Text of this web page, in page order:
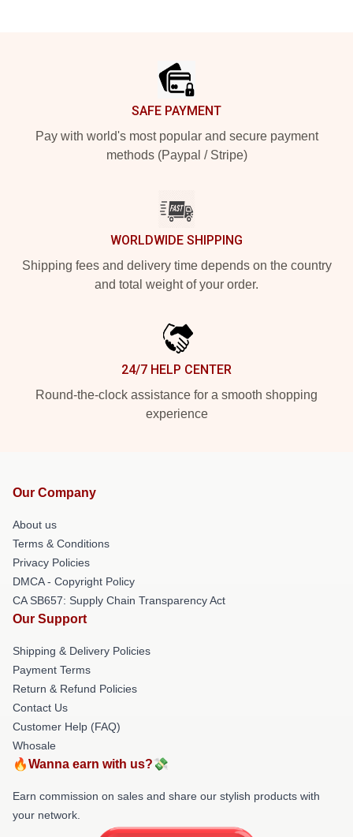
SAFE PAYMENT
Pay with world's most popular and secure payment
methods (Paypal / Stripe)
WORLDWIDE SHIPPING
Shipping fees and delivery time depends on the country
and total weight of your order.
24/7 HELP CENTER
Round-the-clock assistance for a smooth shopping
experience
Our Company
About us
Terms & Conditions
Privacy Policies
DMCA - Copyright Policy
CA SB657: Supply Chain Transparency Act
Our Support
Shipping & Delivery Policies
Payment Terms
Return & Refund Policies
Contact Us
Customer Help (FAQ)
Whosale
🔥Wanna earn with us?💸
Earn commission on sales and share our stylish products with
your network.